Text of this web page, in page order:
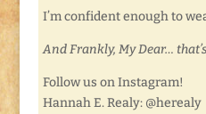
I’m confident enough to
And Frankly, My Dear…
Follow us on Instagram!
Hannah E. Realy: @herealy